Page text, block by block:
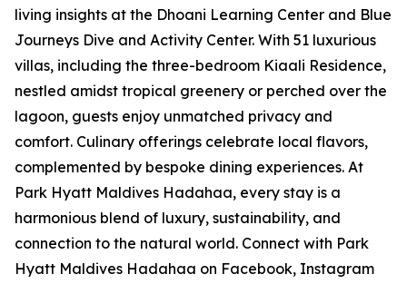
living insights at the Dhoani Learning Center and Blue
Journeys Dive and Activity Center. With 51 luxurious
villas, including the three-bedroom Kiaali Residence,
nestled amidst tropical greenery or perched over the
lagoon, guests enjoy unmatched privacy and
comfort. Culinary offerings celebrate local flavors,
complemented by bespoke dining experiences. At
Park Hyatt Maldives Hadahaa, every stay is a
harmonious blend of luxury, sustainability, and
connection to the natural world. Connect with Park
Hyatt Maldives Hadahaa on Facebook, Instagram